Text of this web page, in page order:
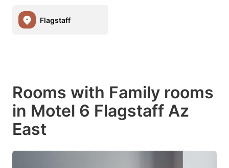
Flagstaff
Rooms with Family rooms
in Motel 6 Flagstaff Az
East